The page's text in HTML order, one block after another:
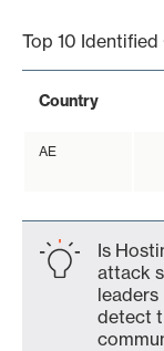
Top 10
Country
AE
Is
attack
detect